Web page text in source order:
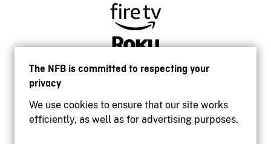
The NFB is committed to respecting your
privacy
We use cookies to ensure that our site works
efficiently, as well as for advertising purposes.